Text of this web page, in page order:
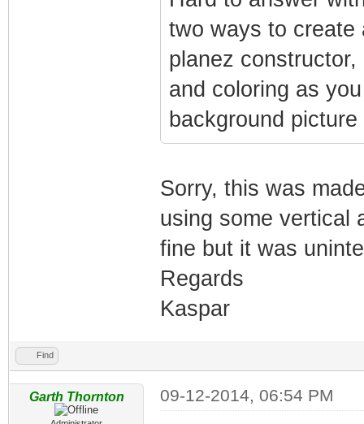
two ways to create
planez
and coloring as
background
Sorry, this was
using some vertical
fine but it was
Regards
Kaspar
Find
Garth Thornton 09-12-2014, 06:54 PM